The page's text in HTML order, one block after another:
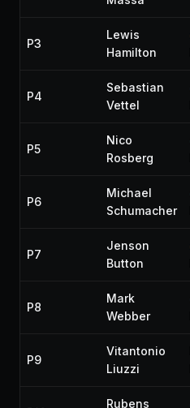
P3
Lewis
Hamilton
P4
Sebastian
Vettel
P5
Nico
Rosberg
P6
Michael
Schumacher
P7
Jenson
Button
P8
Mark
Webber
P9
Vitantonio
Liuzzi
Rubens